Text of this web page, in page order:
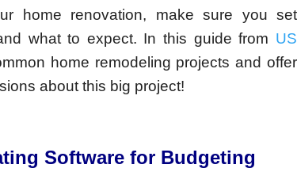
home renovation, make sure you set
what to expect. In this guide from US
home remodeling projects and offer
about this big project!
Software for Budgeting